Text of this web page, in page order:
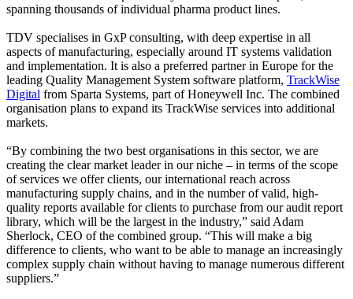
spanning thousands of individual pharma product lines.
TDV specialises in GxP consulting, with deep expertise in all
aspects of manufacturing, especially around IT systems validation
and implementation. It is also a preferred partner in Europe for the
leading Quality Management System software platform, TrackWise
Digital from Sparta Systems, part of Honeywell Inc. The combined
organisation plans to expand its TrackWise services into additional
markets.
“By combining the two best organisations in this sector, we are
creating the clear market leader in our niche – in terms of the scope
of services we offer clients, our international reach across
manufacturing supply chains, and in the number of valid, high-
quality reports available for clients to purchase from our audit report
library, which will be the largest in the industry,” said Adam
Sherlock, CEO of the combined group. “This will make a big
difference to clients, who want to be able to manage an increasingly
complex supply chain without having to manage numerous different
suppliers.”